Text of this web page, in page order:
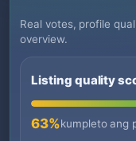
Real votes, profile
overview.
Listing quality
63%kumpleto ang